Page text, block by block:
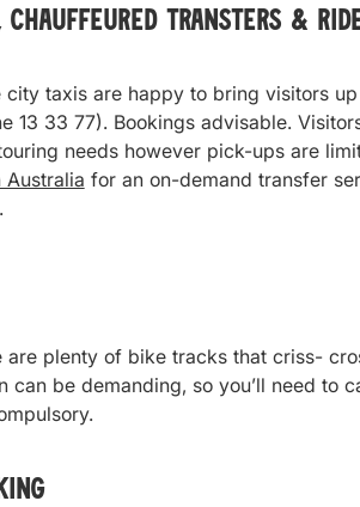
Chauffeured Transters &
city taxis are happy to bring visitors
13 33 77). Bookings advisable.
needs however pick-ups are
Australia for an on-demand transfer
are plenty of bike tracks that criss-
can be demanding, so you’ll need to